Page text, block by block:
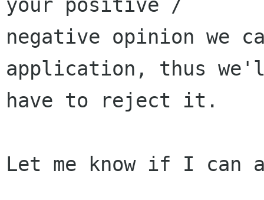
your positive /
negative opinion we
application, thus
have to reject it.
Let me know if I can